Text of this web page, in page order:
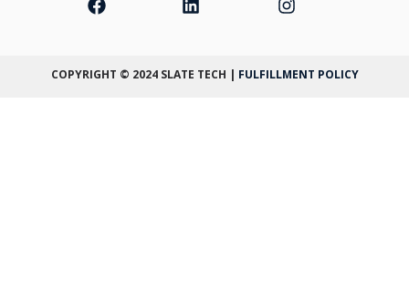
COPYRIGHT © 2024 SLATE TECH | FULFILLMENT POLICY